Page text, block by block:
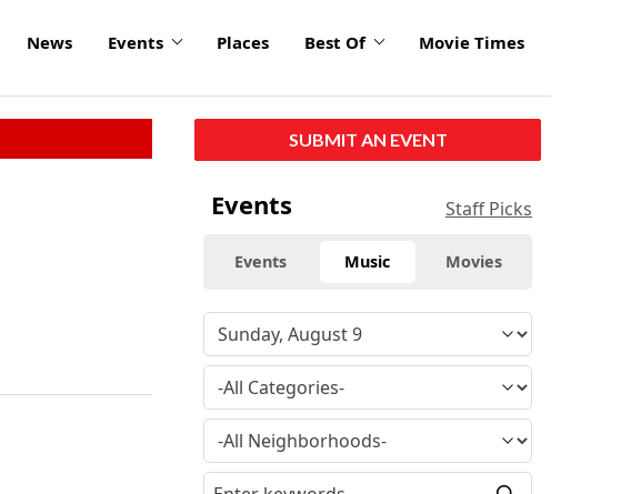
News Events Places Best Of Movie Times
SUBMIT AN EVENT
Events Staff Picks
Events Music Movies